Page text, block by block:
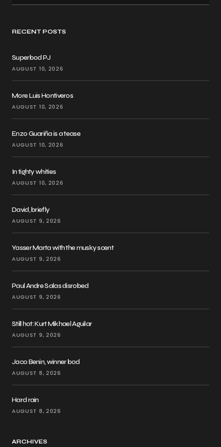
RECENT POSTS
Superbod PJ
AUGUST 10, 2026
More Luis Hontiveros
AUGUST 10, 2026
Enzo Guariña is a tease
AUGUST 10, 2026
In tighty whities
AUGUST 10, 2026
David, briefly
AUGUST 9, 2026
Yasser Marta with the musky scent
AUGUST 9, 2026
Paul Andre Salas disrobed
AUGUST 9, 2026
Still hot: Kurt Mikhael Aguilar
AUGUST 9, 2026
Jaco Benin, winner bod
AUGUST 8, 2026
Hard rain
AUGUST 8, 2026
ARCHIVES